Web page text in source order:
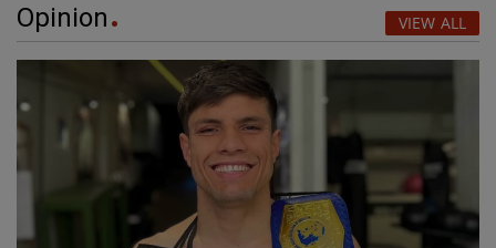
Opinion VIEW ALL